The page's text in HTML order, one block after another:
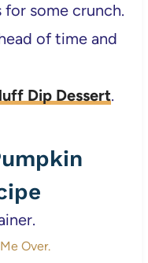
some crunch.
of time and
Dip Dessert.
Over.